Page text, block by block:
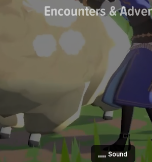
Encounters &
Sound